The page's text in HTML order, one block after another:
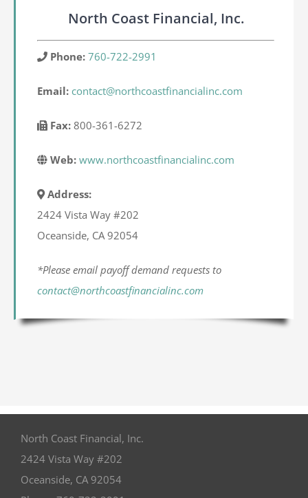
North Coast Financial, Inc.
Phone: 760-722-2991
Email: contact@northcoastfinancialinc.com
Fax: 800-361-6272
Web: www.northcoastfinancialinc.com
Address:
2424 Vista Way #202
Oceanside, CA 92054
*Please email payoff demand requests to
contact@northcoastfinancialinc.com
North Coast Financial, Inc.
2424 Vista Way #202
Oceanside, CA 92054